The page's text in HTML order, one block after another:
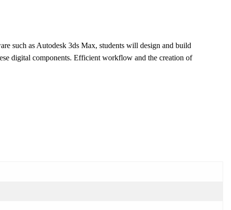
such as Autodesk 3ds Max, students will design and build
digital components. Efficient workflow and the creation of